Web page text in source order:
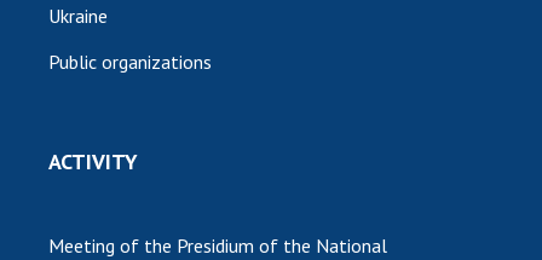
Ukraine
Public organizations
ACTIVITY
Meeting of the Presidium of the National